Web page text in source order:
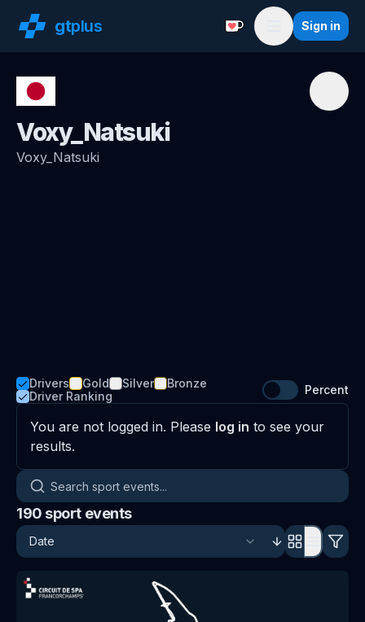
gtplus Support with a
Menu
Sign in
Voxy_Natsuki
Voxy_Natsuki
Drivers Gold Silver
Bronze
Driver Ranking
Percent
You are not logged in. Please log in to see your
results.
Search sport events
190 sport events